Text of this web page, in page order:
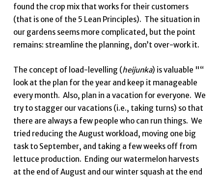
found the crop mix that works for their customers
(that is one of the 5 Lean Principles). The situation in
our gardens seems more complicated, but the point
remains: streamline the planning, don’t over-work it.
The concept of load-levelling (heijunka) is valuable "“
look at the plan for the year and keep it manageable
every month. Also, plan in a vacation for everyone. We
try to stagger our vacations (i.e., taking turns) so that
there are always a few people who can run things. We
tried reducing the August workload, moving one big
task to September, and taking a few weeks off from
lettuce production. Ending our watermelon harvests
at the end of August and our winter squash at the end